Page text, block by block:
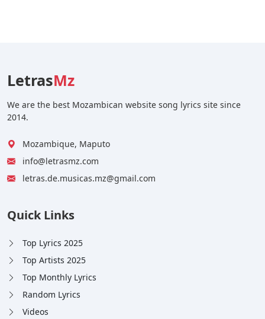
LetrasMz
We are the best Mozambican website song lyrics site since
2014.
Mozambique, Maputo
info@letrasmz.com
letras.de.musicas.mz@gmail.com
Quick Links
Top Lyrics 2025
Top Artists 2025
Top Monthly Lyrics
Random Lyrics
Videos